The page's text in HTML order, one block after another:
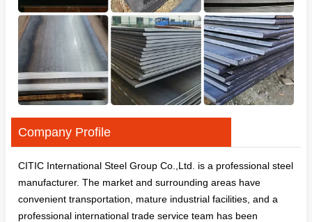
Company Profile
CITIC International Steel Group Co.,Ltd. is a professional steel
manufacturer. The market and surrounding areas have
convenient transportation, mature industrial facilities, and a
professional international trade service team has been